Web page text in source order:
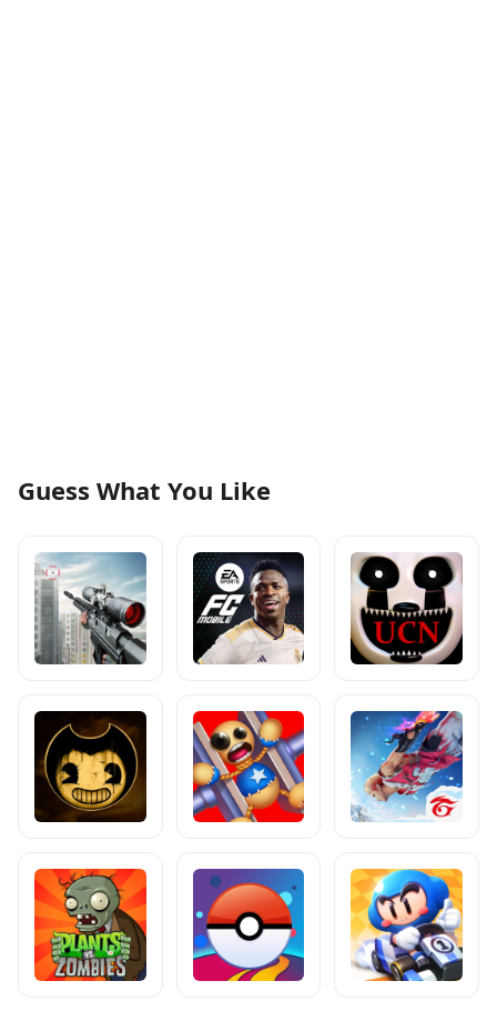
Guess What You Like